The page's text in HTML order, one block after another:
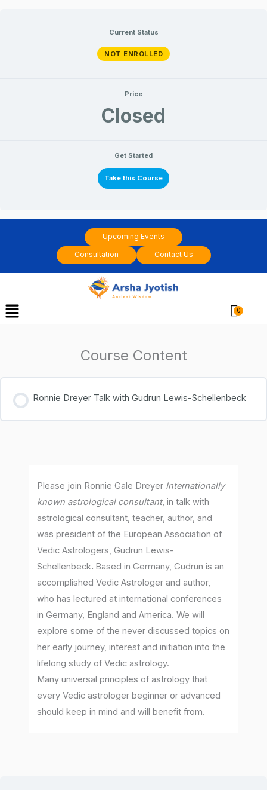
Current Status
NOT ENROLLED
Price
Closed
Get Started
Take this Course
Upcoming Events
Consultation
Contact Us
Menu Cart
Course Content
Ronnie Dreyer Talk with Gudrun Lewis-Schellenbeck
Please join Ronnie Gale Dreyer Internationally
known astrological consultant, in talk with
astrological consultant, teacher, author, and
was president of the European Association of
Vedic Astrologers, Gudrun Lewis-
Schellenbeck. Based in Germany, Gudrun is an
accomplished Vedic Astrologer and author,
who has lectured at international conferences
in Germany, England and America. We will
explore some of the never discussed topics on
her early journey, interest and initiation into the
lifelong study of Vedic astrology.
Many universal principles of astrology that
every Vedic astrologer beginner or advanced
should keep in mind and will benefit from.